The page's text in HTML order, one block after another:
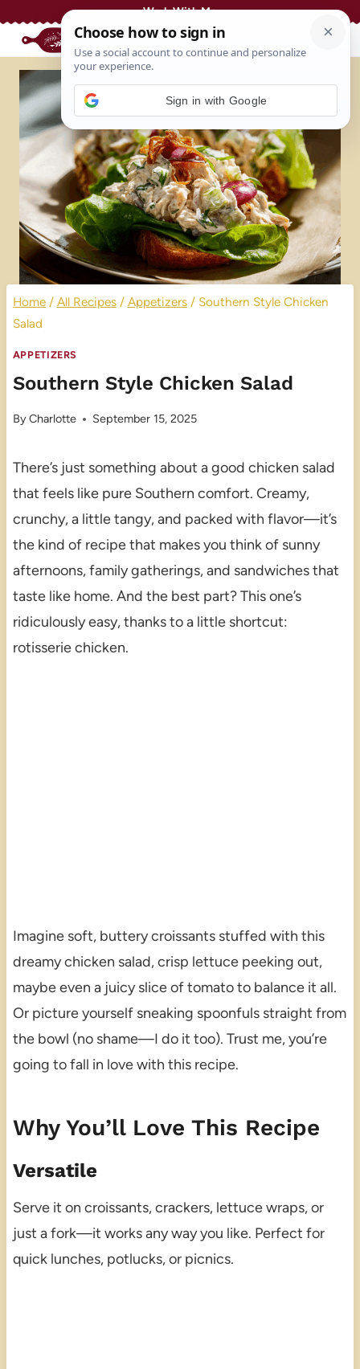
Work With Me
Home / All Recipes / Appetizers / Southern Style Chicken
Salad
APPETIZERS
Southern Style Chicken Salad
ByCharlotte September 15, 2025
There’s just something about a good chicken salad
that feels like pure Southern comfort. Creamy,
crunchy, a little tangy, and packed with flavor—it’s
the kind of recipe that makes you think of sunny
afternoons, family gatherings, and sandwiches that
taste like home. And the best part? This one’s
ridiculously easy, thanks to a little shortcut:
rotisserie chicken.
Imagine soft, buttery croissants stuffed with this
dreamy chicken salad, crisp lettuce peeking out,
maybe even a juicy slice of tomato to balance it all.
Or picture yourself sneaking spoonfuls straight from
the bowl (no shame—I do it too). Trust me, you’re
going to fall in love with this recipe.
Why You’ll Love This Recipe
Versatile
Serve it on croissants, crackers, lettuce wraps, or
just a fork—it works any way you like. Perfect for
quick lunches, potlucks, or picnics.
Sign in with Google